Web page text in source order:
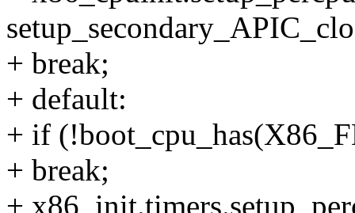
+ break;
+ default:
+ if
+ break;
+